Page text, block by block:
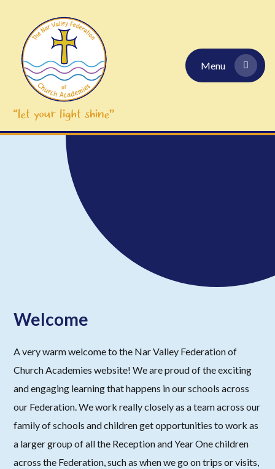
Menu
Welcome
A very warm welcome to the Nar Valley Federation of
Church Academies website! We are proud of the exciting
and engaging learning that happens in our schools across
our Federation. We work really closely as a team across our
family of schools and children get opportunities to work as
a larger group of all the Reception and Year One children
across the Federation, such as when we go on trips or visits,